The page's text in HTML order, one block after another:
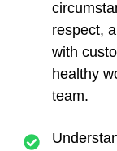
respect,
with
healthy
team.